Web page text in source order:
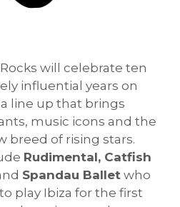
will celebrate ten
influential years on
line up that brings
music icons and the
breed of rising stars.
Rudimental, Catfish
Spandau Ballet who
play Ibiza for the first